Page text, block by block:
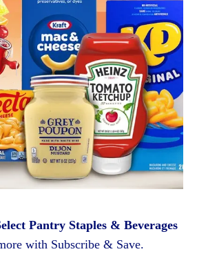
Pantry Staples & Beverages
with Subscribe & Save.